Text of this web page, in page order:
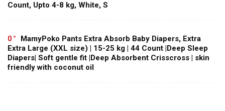
Count, Upto 4-8 kg, White, S
0
MamyPoko Pants Extra Absorb Baby Diapers, Extra
Extra Large (XXL size) | 15-25 kg | 44 Count |Deep Sleep
Diapers| Soft gentle fit |Deep Absorbent Crisscross | skin
friendly with coconut oil